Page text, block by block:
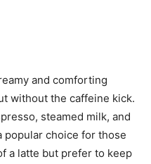
and comforting
without the caffeine kick.
steamed milk, and
popular choice for those
a latte but prefer to keep